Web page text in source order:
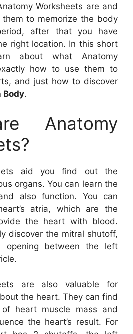
Worksheets are and
to memorize the body
after that you have
right location. In this short
about what Anatomy
how to use them to
and just how to discover
Body.
Anatomy
aid you find out the
organs. You can learn the
also function. You can
atria, which are the
the heart with blood.
discover the mitral shutoff,
opening between the left
are also valuable for
the heart. They can find
heart muscle mass and
the heart’s result. For